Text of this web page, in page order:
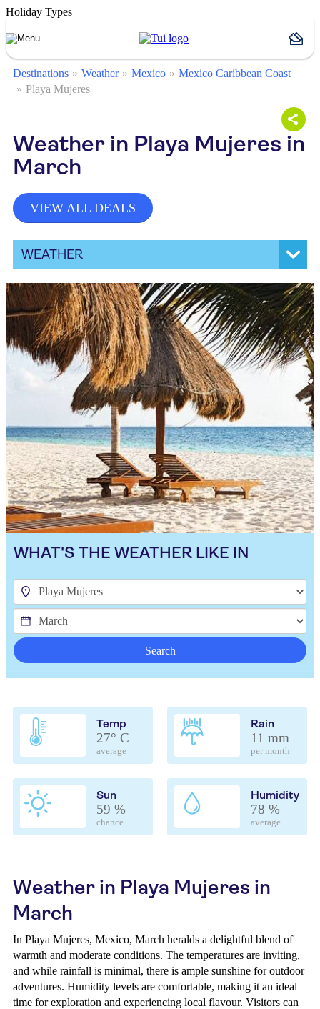
Holiday Types
Destinations Weather Mexico
Mexico Caribbean Coast
Playa Mujeres
Weather in Playa Mujeres in
March
VIEW ALL DEALS
WEATHER
WHAT'S THE WEATHER LIKE IN
Search
Temp
27° C
average
Rain
11 mm
per month
Sun
59 %
chance
Humidity
78 %
average
Weather in Playa Mujeres in
March
In Playa Mujeres, Mexico, March heralds a delightful blend of
warmth and moderate conditions. The temperatures are inviting,
and while rainfall is minimal, there is ample sunshine for outdoor
adventures. Humidity levels are comfortable, making it an ideal
time for exploration and experiencing local flavour. Visitors can